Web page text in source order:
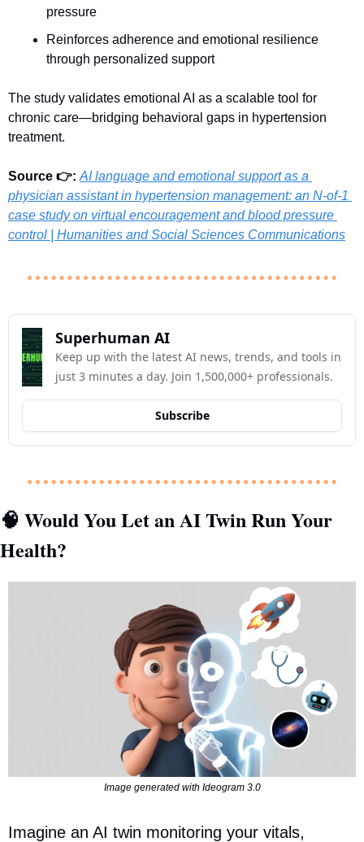
pressure
Reinforces adherence and emotional resilience
through personalized support
The study validates emotional AI as a scalable tool for
chronic care—bridging behavioral gaps in hypertension
treatment.
Source 👉: AI language and emotional support as a
physician assistant in hypertension management: an N-of-1
case study on virtual encouragement and blood pressure
control | Humanities and Social Sciences Communications
Superhuman AI
Keep up with the latest AI news, trends, and tools in
just 3 minutes a day. Join 1,500,000+ professionals.
Subscribe
🧠 Would You Let an AI Twin Run Your
Health?
Image generated with Ideogram 3.0
Imagine an AI twin monitoring your vitals,